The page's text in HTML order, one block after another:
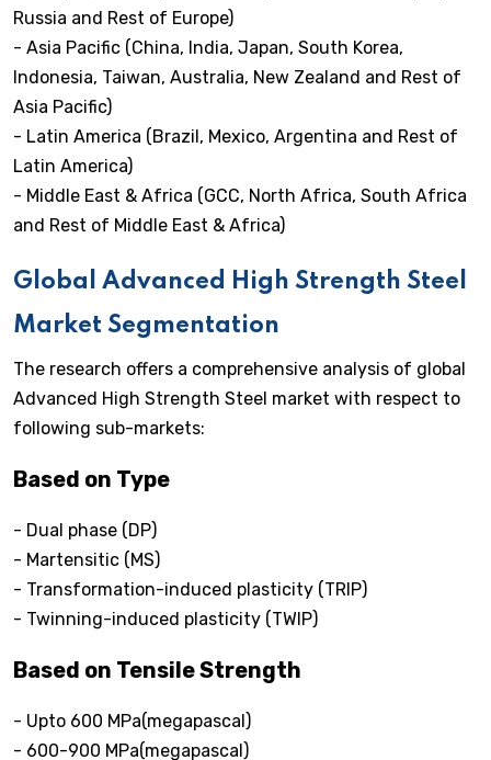
Russia and Rest of Europe)
- Asia Pacific (China, India, Japan, South Korea,
Indonesia, Taiwan, Australia, New Zealand and Rest of
Asia Pacific)
- Latin America (Brazil, Mexico, Argentina and Rest of
Latin America)
- Middle East & Africa (GCC, North Africa, South Africa
and Rest of Middle East & Africa)
Global Advanced High Strength Steel
Market Segmentation
The research offers a comprehensive analysis of global
Advanced High Strength Steel market with respect to
following sub-markets:
Based on Type
- Dual phase (DP)
- Martensitic (MS)
- Transformation-induced plasticity (TRIP)
- Twinning-induced plasticity (TWIP)
Based on Tensile Strength
- Upto 600 MPa(megapascal)
- 600-900 MPa(megapascal)